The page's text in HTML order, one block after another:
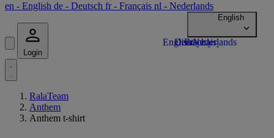
en - English de - Deutsch fr- Français nl - Nederlands
Login
RalaTeam
Anthem
Anthem t-shirt